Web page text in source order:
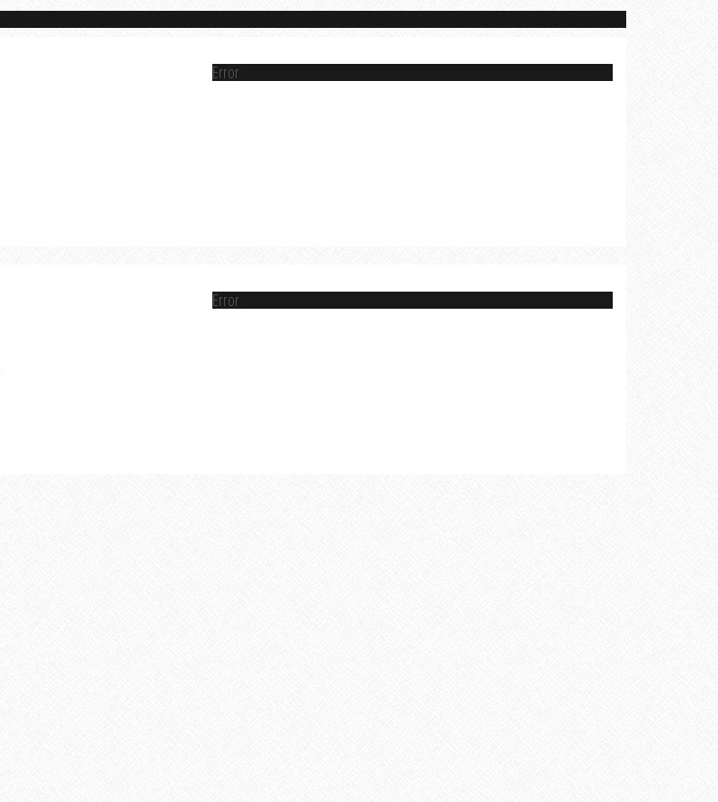
Error
Error